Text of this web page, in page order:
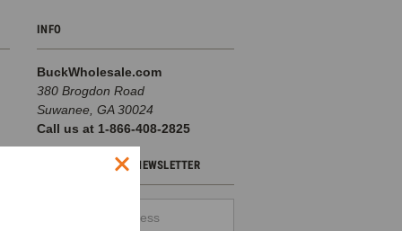
INFO
BuckWholesale.com
380 Brogdon Road
Suwanee, GA 30024
Call us at 1-866-408-2825
SUBSCRIBE TO OUR NEWSLETTER